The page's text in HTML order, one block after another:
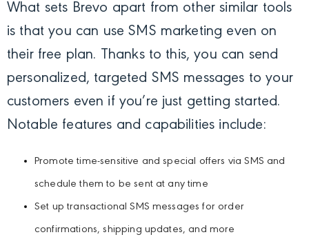
What sets Brevo apart from other similar tools
is that you can use SMS marketing even on
their free plan. Thanks to this, you can send
personalized, targeted SMS messages to your
customers even if you’re just getting started.
Notable features and capabilities include:
Promote time-sensitive and special offers via SMS and
schedule them to be sent at any time
Set up transactional SMS messages for order
confirmations, shipping updates, and more